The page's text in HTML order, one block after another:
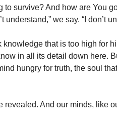
to survive? And how are You
we say. “I don’t
that is too high for
in all its detail down here.
hungry for truth, the soul
And our minds, like